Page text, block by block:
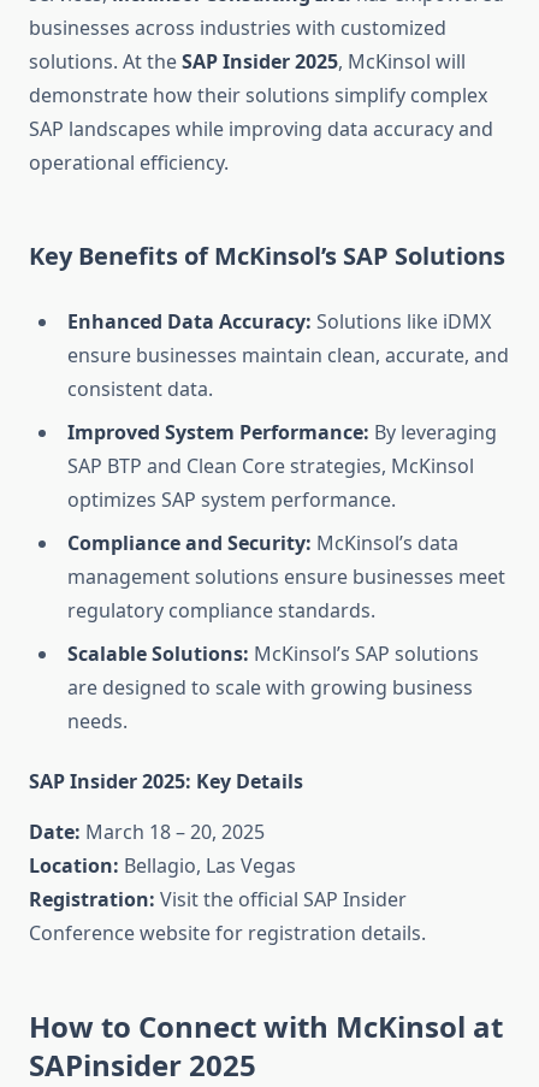
businesses across industries with customized
solutions. At theSAP Insider 2025, McKinsol will
demonstrate how their solutions simplify complex
SAP landscapes while improving data accuracy and
operational efficiency.
Key Benefits of McKinsol’s SAP Solutions
Enhanced Data Accuracy: Solutions like iDMX
ensure businesses maintain clean, accurate, and
consistent data.
Improved System Performance: By leveraging
SAP BTP and Clean Core strategies, McKinsol
optimizes SAP system performance.
Compliance and Security: McKinsol’s data
management solutions ensure businesses meet
regulatory compliance standards.
Scalable Solutions: McKinsol’s SAP solutions
are designed to scale with growing business
needs.
SAP Insider 2025: Key Details
Date: March 18 – 20, 2025
Location: Bellagio, Las Vegas
Registration: Visit the official SAP Insider
Conference website for registration details.
How to Connect with McKinsol at
SAPinsider 2025